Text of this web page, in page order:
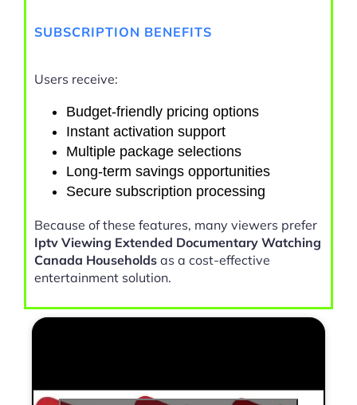
SUBSCRIPTION BENEFITS
Users receive:
Budget-friendly pricing options
Instant activation support
Multiple package selections
Long-term savings opportunities
Secure subscription processing
Because of these features, many viewers prefer
Iptv Viewing Extended Documentary Watching
Canada Households as a cost-effective
entertainment solution.